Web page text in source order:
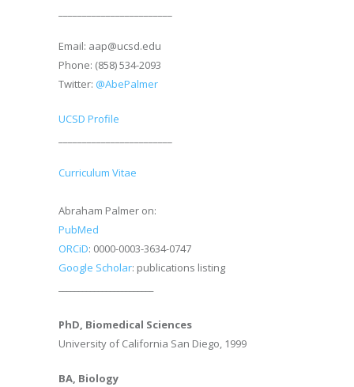
Email: aap@ucsd.edu
Phone: (858) 534-2093
Twitter: @AbePalmer
UCSD Profile
Curriculum Vitae
Abraham Palmer on:
PubMed
ORCiD: 0000-0003-3634-0747
Google Scholar: publications listing
PhD, Biomedical Sciences
University of California San Diego, 1999
BA, Biology